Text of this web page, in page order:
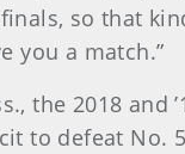
so that
you a match.”
the 2018
to defeat No.